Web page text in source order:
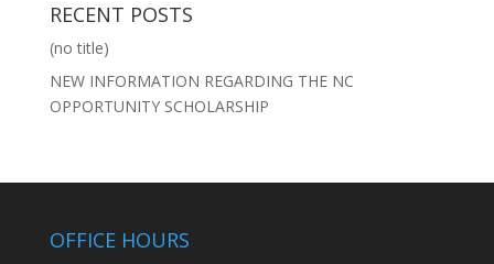
RECENT POSTS
(no title)
NEW INFORMATION REGARDING THE NC
OPPORTUNITY SCHOLARSHIP
OFFICE HOURS